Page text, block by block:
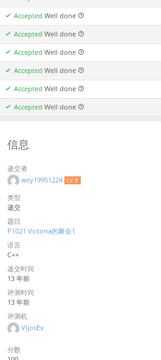
AcceptedWell done
AcceptedWell done
AcceptedWell done
AcceptedWell done
AcceptedWell done
AcceptedWell done
信息
递交者
wcy19951224 LV 8
类型
递交
题目
P1021 Victoria的舞会1
语言
C++
递交时间
13 年前
评测时间
13 年前
评测机
VijosEx
分数